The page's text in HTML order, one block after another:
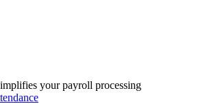
your payroll processing